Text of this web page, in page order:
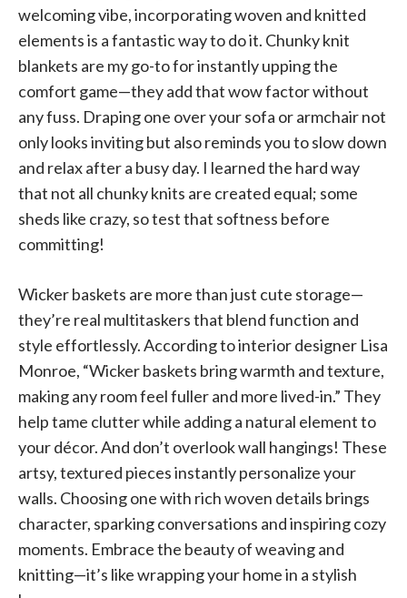
welcoming vibe, incorporating woven and knitted
elements is a fantastic way to do it. Chunky knit
blankets are my go-to for instantly upping the
comfort game—they add that wow factor without
any fuss. Draping one over your sofa or armchair not
only looks inviting but also reminds you to slow down
and relax after a busy day. I learned the hard way
that not all chunky knits are created equal; some
sheds like crazy, so test that softness before
committing!
Wicker baskets are more than just cute storage—
they’re real multitaskers that blend function and
style effortlessly. According to interior designer Lisa
Monroe, “Wicker baskets bring warmth and texture,
making any room feel fuller and more lived-in.” They
help tame clutter while adding a natural element to
your décor. And don’t overlook wall hangings! These
artsy, textured pieces instantly personalize your
walls. Choosing one with rich woven details brings
character, sparking conversations and inspiring cozy
moments. Embrace the beauty of weaving and
knitting—it’s like wrapping your home in a stylish